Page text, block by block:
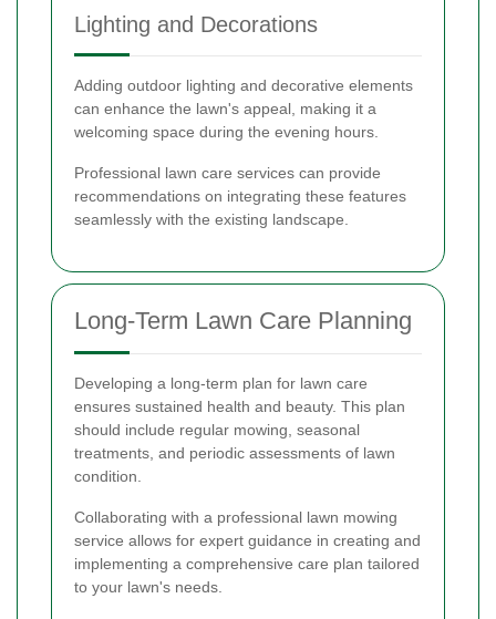
Lighting and Decorations
Adding outdoor lighting and decorative elements
can enhance the lawn's appeal, making it a
welcoming space during the evening hours.
Professional lawn care services can provide
recommendations on integrating these features
seamlessly with the existing landscape.
Long-Term Lawn Care Planning
Developing a long-term plan for lawn care
ensures sustained health and beauty. This plan
should include regular mowing, seasonal
treatments, and periodic assessments of lawn
condition.
Collaborating with a professional lawn mowing
service allows for expert guidance in creating and
implementing a comprehensive care plan tailored
to your lawn's needs.